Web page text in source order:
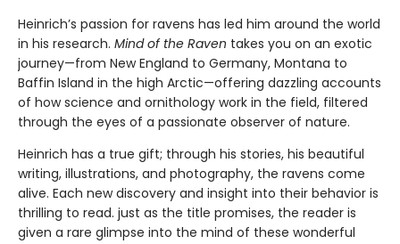
Heinrich’s passion for ravens has led him around the world
in his research. Mind of the Raven takes you on an exotic
journey—from New England to Germany, Montana to
Baffin Island in the high Arctic—offering dazzling accounts
of how science and ornithology work in the field, filtered
through the eyes of a passionate observer of nature.
Heinrich has a true gift; through his stories, his beautiful
writing, illustrations, and photography, the ravens come
alive. Each new discovery and insight into their behavior is
thrilling to read. just as the title promises, the reader is
given a rare glimpse into the mind of these wonderful